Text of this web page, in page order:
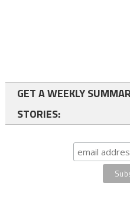
GET A WEEKLY
STORIES: